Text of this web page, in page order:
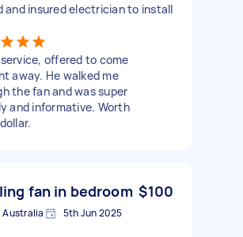
and insured electrician to install
offered to come
away. He walked me
the fan and was super
and informative. Worth
fan in bedroom $100
Australia 5th Jun 2025